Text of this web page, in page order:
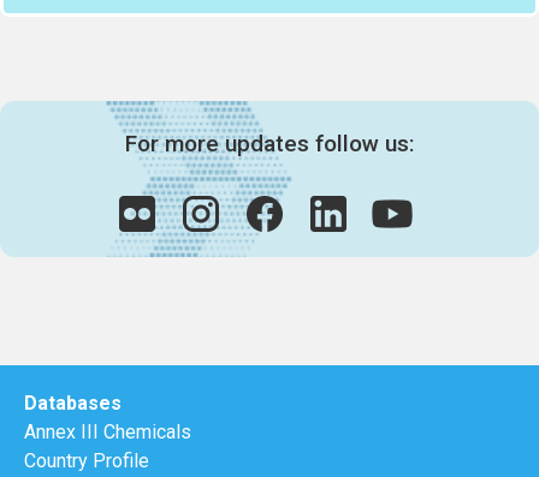
For more updates follow us:
Databases
Annex III Chemicals
Country Profile